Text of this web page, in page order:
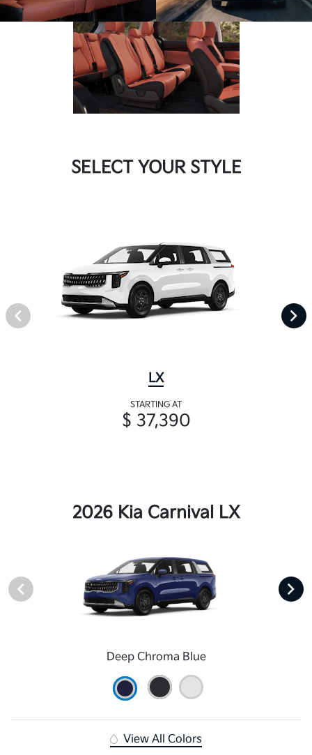
SELECT YOUR STYLE
LX
STARTING AT
$ 37,390
2026 Kia Carnival LX
Deep Chroma Blue
View All Colors